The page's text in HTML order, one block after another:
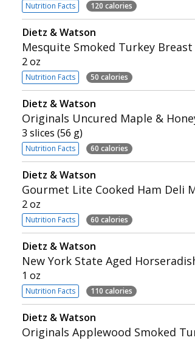
Nutrition Facts 120 calories
Dietz & Watson
Mesquite Smoked Turkey
2 oz
Nutrition Facts 50 calories
Dietz & Watson
Originals Uncured Maple &
3 slices (56 g)
Nutrition Facts 60 calories
Dietz & Watson
Gourmet Lite Cooked Ham Deli
2 oz
Nutrition Facts 60 calories
Dietz & Watson
New York State Aged
1 oz
Nutrition Facts 110 calories
Dietz & Watson
Originals Applewood Smoked